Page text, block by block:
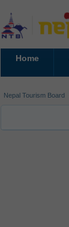
Home
Nepal Tourism Board